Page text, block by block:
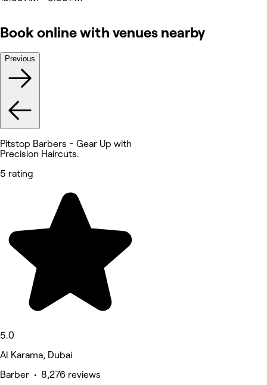
Book online with venues nearby
Previous
Pitstop Barbers - Gear Up with
Precision Haircuts.
5 rating
5.0
Al Karama, Dubai
Barber • 8,276 reviews